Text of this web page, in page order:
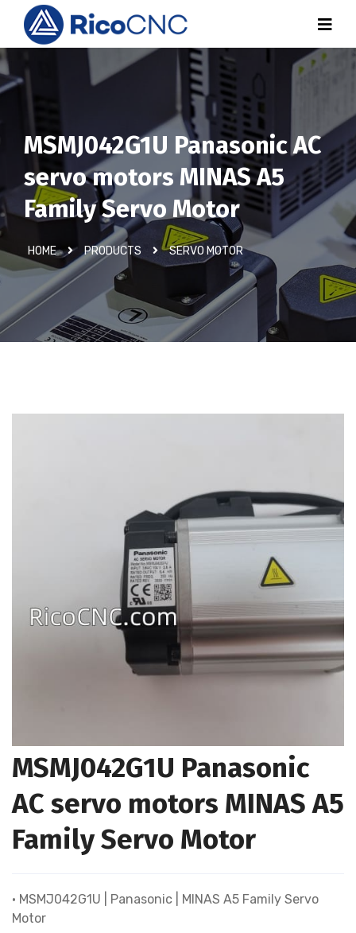
MSMJ042G1U Panasonic AC
servo motors MINAS A5
Family Servo Motor
HOME PRODUCTS SERVO MOTOR
MSMJ042G1U Panasonic
AC servo motors MINAS A5
Family Servo Motor
• MSMJ042G1U | Panasonic | MINAS A5 Family Servo
Motor